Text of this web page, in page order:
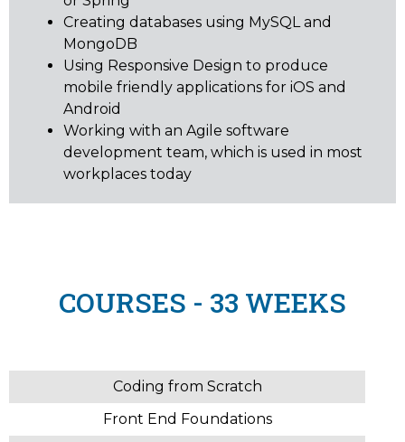
Creating databases using MySQL and
MongoDB
Using Responsive Design to produce
mobile friendly applications for iOS and
Android
Working with an Agile software
development team, which is used in most
workplaces today
COURSES - 33 WEEKS
Coding from Scratch
Front End Foundations